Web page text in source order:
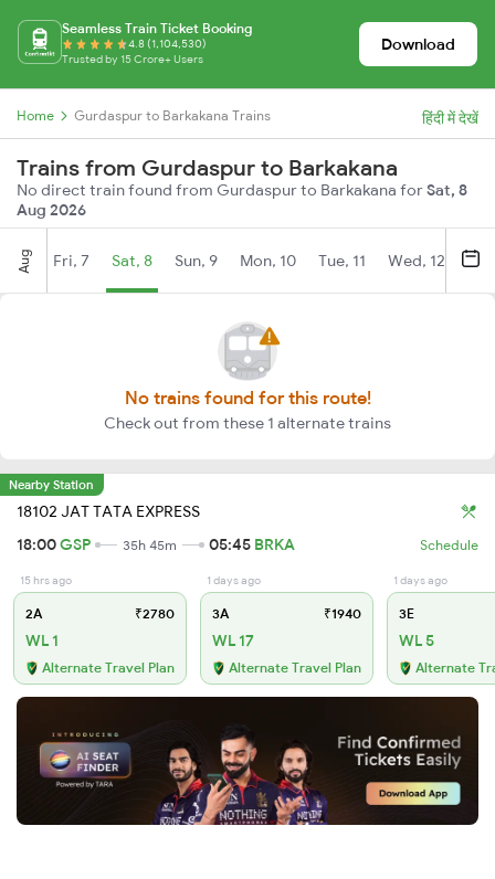
Seamless Train Ticket Booking
4.8 (1,104,530)
Trusted by 15 Crore+ Users
Download
Home Gurdaspur to Barkakana Trains हिंदी में देखें
Trains from Gurdaspur to Barkakana
No direct train found from Gurdaspur to Barkakana forSat, 8
Aug 2026
Aug Fri, 7 Sat, 8 Sun, 9 Mon, 10 Tue, 11 Wed, 12
No trains found for this route!
Check out from these 1 alternate trains
Nearby Station
18102 JAT TATA EXPRESS
18:00GSP 35h 45m 05:45 BRKA Schedule
15 hrs ago
2A ₹2780
WL 1
Alternate Travel Plan
1 days ago
3A ₹1940
WL 17
Alternate Travel Plan
1 days ago
3E
WL 5
Alternate